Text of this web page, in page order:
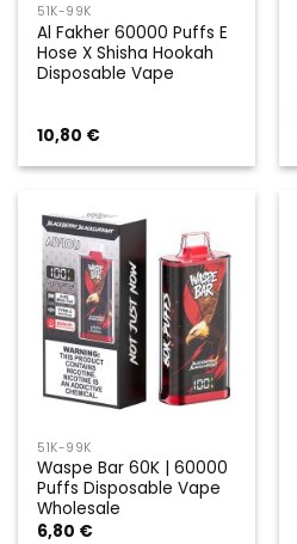
51K-99K
Al Fakher 60000 Puffs E
Hose X Shisha Hookah
Disposable Vape
10,80 €
51K-99K
Waspe Bar 60K | 60000
Puffs Disposable Vape
Wholesale
6,80 €